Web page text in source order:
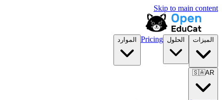
Skip to main content
الميزات الحلول Pricing الموارد
🇸🇦AR